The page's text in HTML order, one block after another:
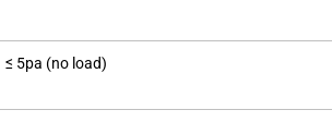
≤ 5pa (no load)